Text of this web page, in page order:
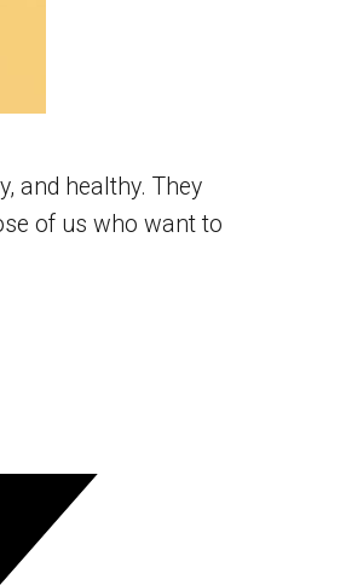
and healthy. They
of us who want to